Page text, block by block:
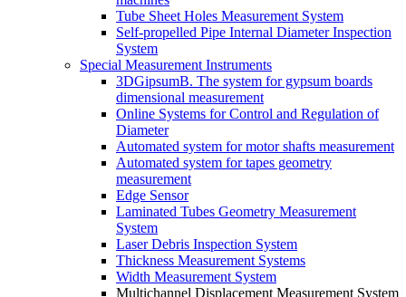
Tube Sheet Holes Measurement System
Self-propelled Pipe Internal Diameter Inspection
System
Special Measurement Instruments
3DGipsumB. The system for gypsum boards
dimensional measurement
Online Systems for Control and Regulation of
Diameter
Automated system for motor shafts measurement
Automated system for tapes geometry
measurement
Edge Sensor
Laminated Tubes Geometry Measurement
System
Laser Debris Inspection System
Thickness Measurement Systems
Width Measurement System
Multichannel Displacement Measurement System